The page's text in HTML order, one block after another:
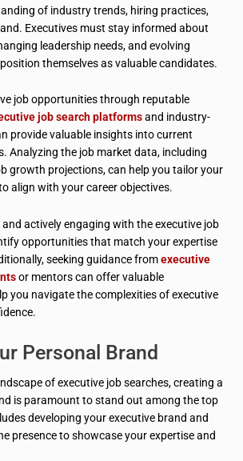
of industry trends, hiring practices,
Executives must stay informed about
leadership needs, and evolving
themselves as valuable candidates.
job opportunities through reputable
job search platformsand industry-
provide valuable insights into current
Analyzing the job market data, including
growth projections, can help you tailor your
align with your career objectives.
actively engaging with the executive job
opportunities that match your expertise
seeking guidance fromexecutive
or mentors can offer valuable
you navigate the complexities of executive
Personal Brand
of executive job searches, creating a
is paramount to stand out among the top
developing your executive brand and
presence to showcase your expertise and